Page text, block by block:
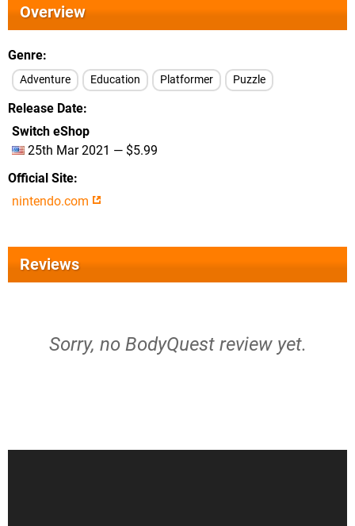
Overview
Genre
Adventure Education Platformer Puzzle
Release Date
Switch eShop
25th Mar 2021 — $5.99
Official Site
nintendo.com
Reviews
Sorry, no BodyQuest review yet.